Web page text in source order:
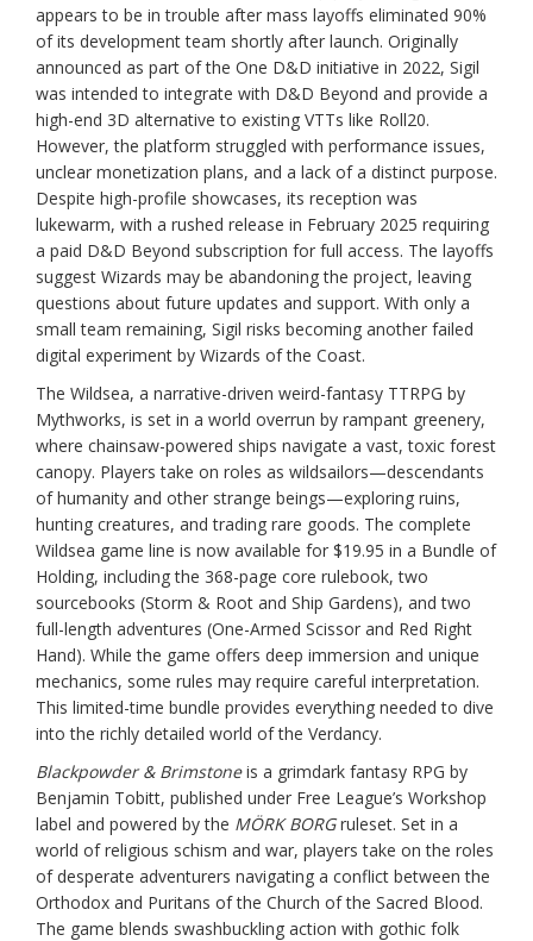
appears to be in trouble after mass layoffs eliminated 90%
of its development team shortly after launch. Originally
announced as part of the One D&D initiative in 2022, Sigil
was intended to integrate with D&D Beyond and provide a
high-end 3D alternative to existing VTTs like Roll20.
However, the platform struggled with performance issues,
unclear monetization plans, and a lack of a distinct purpose.
Despite high-profile showcases, its reception was
lukewarm, with a rushed release in February 2025 requiring
a paid D&D Beyond subscription for full access. The layoffs
suggest Wizards may be abandoning the project, leaving
questions about future updates and support. With only a
small team remaining, Sigil risks becoming another failed
digital experiment by Wizards of the Coast.
The Wildsea, a narrative-driven weird-fantasy TTRPG by
Mythworks, is set in a world overrun by rampant greenery,
where chainsaw-powered ships navigate a vast, toxic forest
canopy. Players take on roles as wildsailors—descendants
of humanity and other strange beings—exploring ruins,
hunting creatures, and trading rare goods. The complete
Wildsea game line is now available for $19.95 in a Bundle of
Holding, including the 368-page core rulebook, two
sourcebooks (Storm & Root and Ship Gardens), and two
full-length adventures (One-Armed Scissor and Red Right
Hand). While the game offers deep immersion and unique
mechanics, some rules may require careful interpretation.
This limited-time bundle provides everything needed to dive
into the richly detailed world of the Verdancy.
Blackpowder & Brimstoneis a grimdark fantasy RPG by
Benjamin Tobitt, published under Free League’s Workshop
label and powered by the MÖRK BORGruleset. Set in a
world of religious schism and war, players take on the roles
of desperate adventurers navigating a conflict between the
Orthodox and Puritans of the Church of the Sacred Blood.
The game blends swashbuckling action with gothic folk